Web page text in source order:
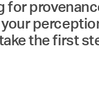
the first